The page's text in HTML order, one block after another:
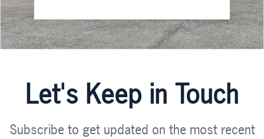
Let's Keep in Touch
Subscribe to get updated on the most recent